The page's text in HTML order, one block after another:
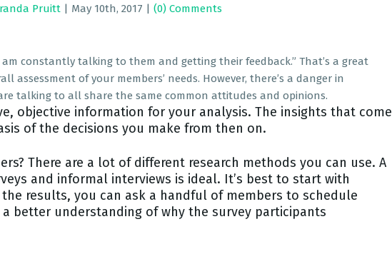
Pruitt | May 10th, 2017 | (0) Comments
constantly talking to them and getting their feedback.” That’s a great
of your members’ needs. However, there’s a danger in
talking to all share the same common attitudes and opinions.
objective information for your analysis. The insights that come
of the decisions you make from then on.
There are a lot of different research methods you can use. A
and informal interviews is ideal. It’s best to start with
the results, you can ask a handful of members to schedule
better understanding of why the survey participants